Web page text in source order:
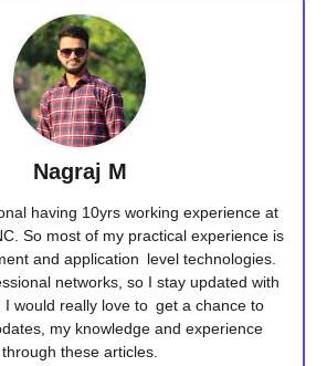
Nagraj M
having 10yrs working experience at
So most of my practical experience is
and application level technologies.
networks, so I stay updated with
would really love to get a chance to
my knowledge and experience
through these articles.